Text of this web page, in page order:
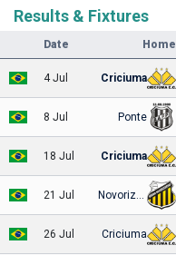
Results & Fixtures
Date Home
4 Jul Criciuma
8 Jul Ponte
18 Jul Criciuma
21 Jul
26 Jul Criciuma